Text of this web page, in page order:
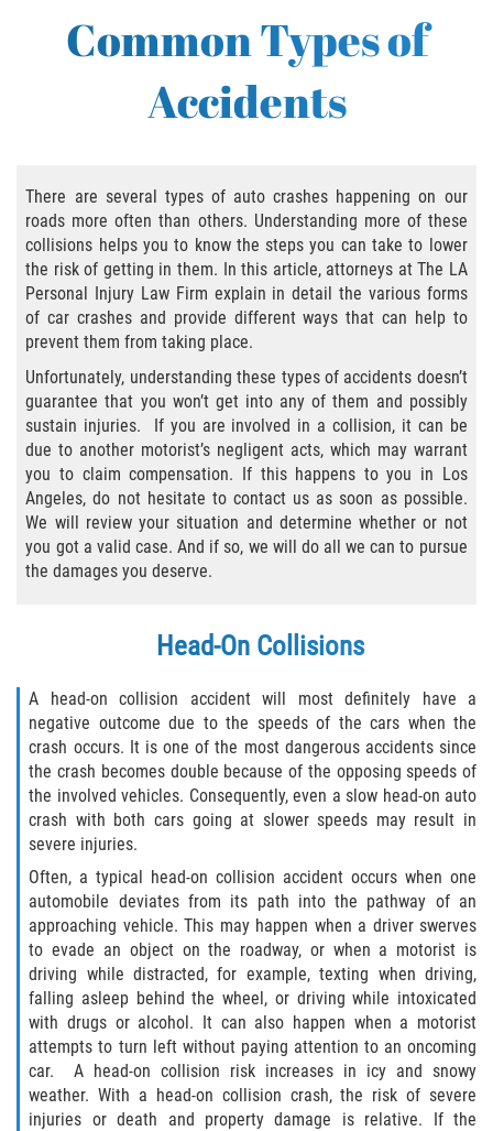
Bus Accident Statistics
Common Bus Accident Causes
Required Evidence in Bus Accident Cases
Winning Your Case
Bicycle Accident
Bicycle Laws on Personal Injury
Common Injuries
Bicycle Accident Causes
Types of Compensation
Car Accident
Brake Failure
Car Accident Fatality Statistics
Car Insurance Coverage
Common Types of Accidents
Compensation for Auto Accidents
Dangerous Road Conditions
Dealing with Insurance Adjusters
Defective Airbags
Defective Tires
Defective Car Door Latch
Common Types of
Accidents
There are several types of auto crashes happening on our
roads more often than others. Understanding more of these
collisions helps you to know the steps you can take to lower
the risk of getting in them. In this article, attorneys at The LA
Personal Injury Law Firm explain in detail the various forms
of car crashes and provide different ways that can help to
prevent them from taking place.
Unfortunately, understanding these types of accidents doesn’t
guarantee that you won’t get into any of them and possibly
sustain injuries. If you are involved in a collision, it can be
due to another motorist’s negligent acts, which may warrant
you to claim compensation. If this happens to you in Los
Angeles, do not hesitate to contact us as soon as possible.
We will review your situation and determine whether or not
you got a valid case. And if so, we will do all we can to pursue
the damages you deserve.
Head-On Collisions
A head-on collision accident will most definitely have a
negative outcome due to the speeds of the cars when the
crash occurs. It is one of the most dangerous accidents since
the crash becomes double because of the opposing speeds of
the involved vehicles. Consequently, even a slow head-on auto
crash with both cars going at slower speeds may result in
severe injuries.
Often, a typical head-on collision accident occurs when one
automobile deviates from its path into the pathway of an
approaching vehicle. This may happen when a driver swerves
to evade an object on the roadway, or when a motorist is
driving while distracted, for example, texting when driving,
falling asleep behind the wheel, or driving while intoxicated
with drugs or alcohol. It can also happen when a motorist
attempts to turn left without paying attention to an oncoming
car. A head-on collision risk increases in icy and snowy
weather. With a head-on collision crash, the risk of severe
injuries or death and property damage is relative. If the